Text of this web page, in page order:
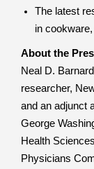
The latest
in
About the
Neal D.
researcher,
and an adjunct
George
Health
Physicians